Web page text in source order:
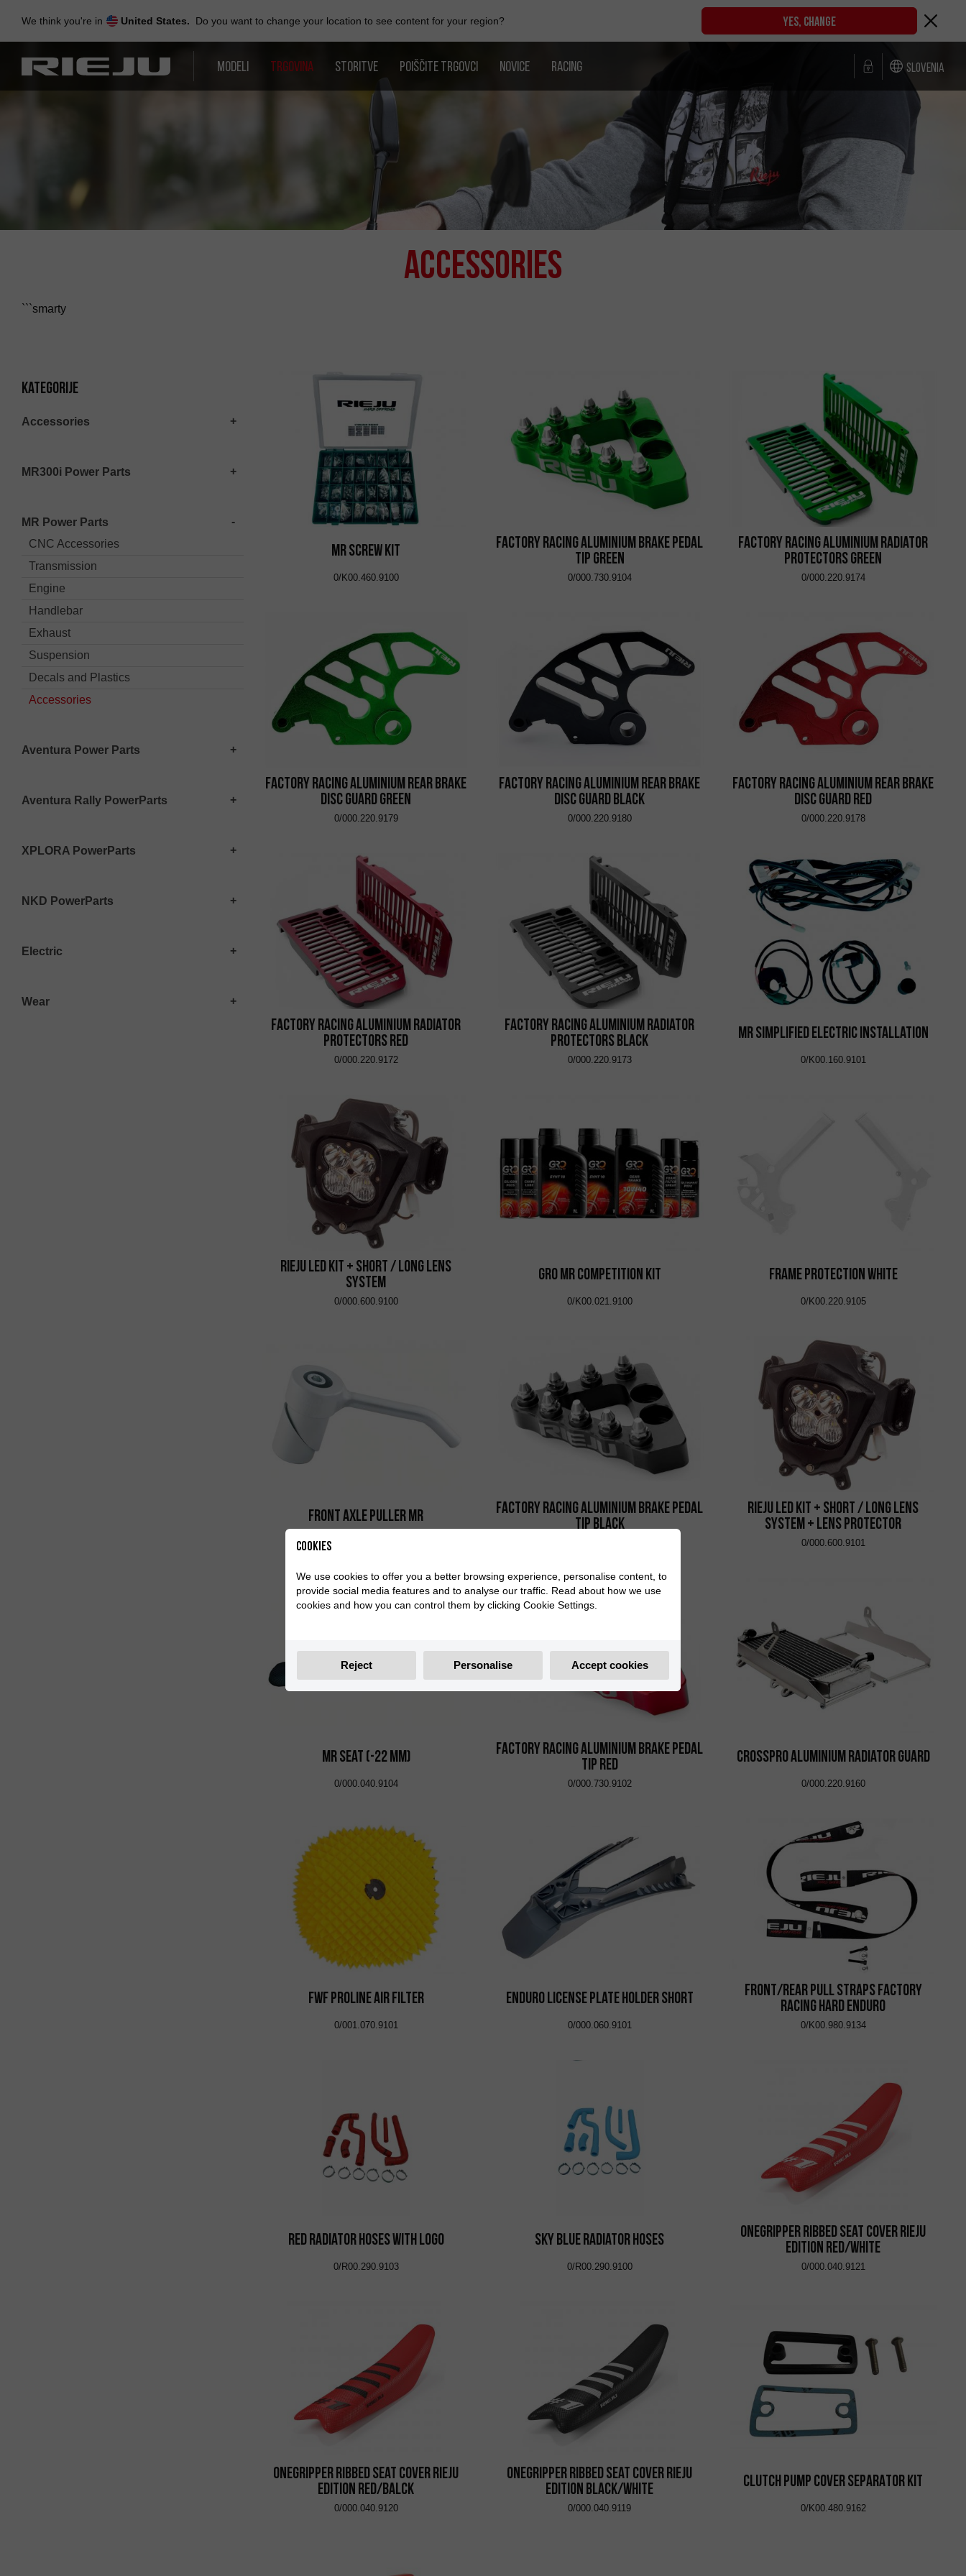
content
We think you're in United States. Do you want to change your location to see content for your region? YES, CHANGE
MODELI TRGOVINA STORITVE POIŠČITE TRGOVCI NOVICE RACING Slovenia
Accessories
```smarty
Kategorije
Accessories
MR300i Power Parts
MR Power Parts
CNC Accessories
Transmission
Engine
Handlebar
Exhaust
Suspension
Decals and Plastics
Accessories
Aventura Power Parts
Aventura Rally PowerParts
XPLORA PowerParts
NKD PowerParts
Electric
Wear
MR Screw Kit
0/K00.460.9100
Factory Racing Aluminium Brake Pedal
Tip Green
0/000.730.9104
Factory Racing Aluminium Radiator
Protectors Green
0/000.220.9174
Factory Racing Aluminium Rear Brake
Disc Guard Green
0/000.220.9179
Factory Racing Aluminium Rear Brake
Disc Guard Black
0/000.220.9180
Factory Racing Aluminium Rear Brake
Disc Guard Red
0/000.220.9178
Factory Racing Aluminium Radiator
Protectors Red
0/000.220.9172
Factory Racing Aluminium Radiator
Protectors Black
0/000.220.9173
MR Simplified Electric Installation
0/K00.160.9101
Rieju Led Kit + Short / Long Lens
System
0/000.600.9100
GRO MR Competition Kit
0/K00.021.9100
Frame Protection White
0/K00.220.9105
Front Axle Puller MR
Factory Racing Aluminium Brake Pedal
Tip Black
Rieju Led Kit + Short / Long Lens
System + Lens Protector
0/000.600.9101
MR Seat (-22 mm)
0/000.040.9104
Factory Racing Aluminium Brake Pedal
Tip Red
0/000.730.9102
CrossPro Aluminium Radiator Guard
0/000.220.9160
FWF Proline Air Filter
0/001.070.9101
Enduro License Plate Holder Short
0/000.060.9101
Front/Rear Pull Straps Factory
Racing Hard Enduro
0/K00.980.9134
Red Radiator Hoses with Logo
0/R00.290.9103
Sky Blue Radiator Hoses
0/R00.290.9100
Onegripper Ribbed Seat Cover Rieju
Edition Red/White
0/000.040.9121
Onegripper Ribbed Seat Cover Rieju
Edition Red/Balck
0/000.040.9120
Onegripper Ribbed Seat Cover Rieju
Edition Black/White
0/000.040.9119
CLUTCH PUMP COVER SEPARATOR KIT
0/K00.480.9162
Cookies
We use cookies to offer you a better browsing experience, personalise content, to
provide social media features and to analyse our traffic. Read about how we use
cookies and how you can control them by clicking Cookie Settings.
Reject Personalise Accept cookies